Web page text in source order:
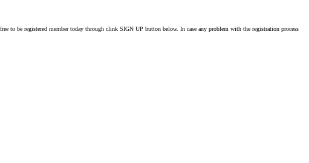
to be registered member today through clink SIGN UP button below. In case any problem with the registration process